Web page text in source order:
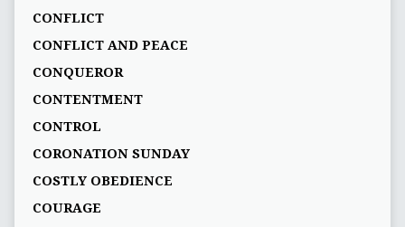
CONFLICT
CONFLICT AND PEACE
CONQUEROR
CONTENTMENT
CONTROL
CORONATION SUNDAY
COSTLY OBEDIENCE
COURAGE